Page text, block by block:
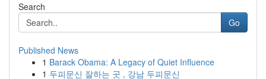
Search
Go
Published News
1 Barack Obama: A Legacy of Quiet Influence
1 두피문신 잘하는 곳 , 강남 두피문신